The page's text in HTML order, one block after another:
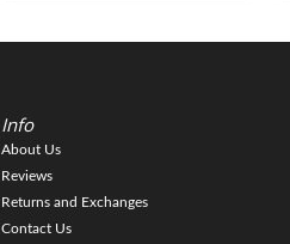
Info
About Us
Reviews
Returns and Exchanges
Contact Us